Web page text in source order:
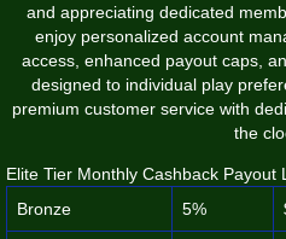
and appreciating dedicated
enjoy personalized account
access, enhanced payout caps,
designed to individual play
premium customer service with
the
Elite Tier Monthly Cashback Payout
Bronze
5%